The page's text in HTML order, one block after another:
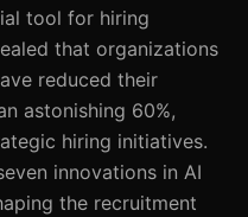
tool for hiring
that organizations
reduced their
astonishing 60%,
hiring initiatives.
innovations in AI
the recruitment